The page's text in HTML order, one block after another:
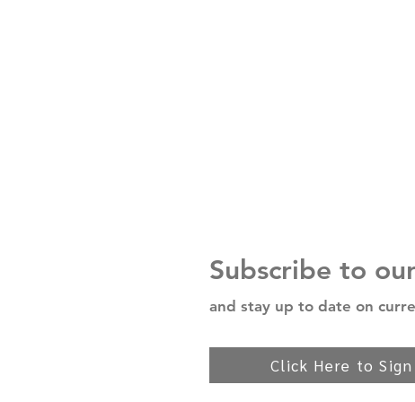
Subscribe to
and stay up to date on
Click Here to Sign